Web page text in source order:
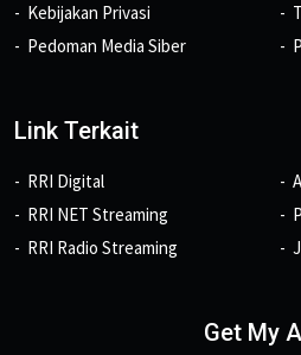
Kebijakan Privasi
Pedoman Media Siber
Link Terkait
RRI Digital
RRI NET Streaming
RRI Radio Streaming
Get My